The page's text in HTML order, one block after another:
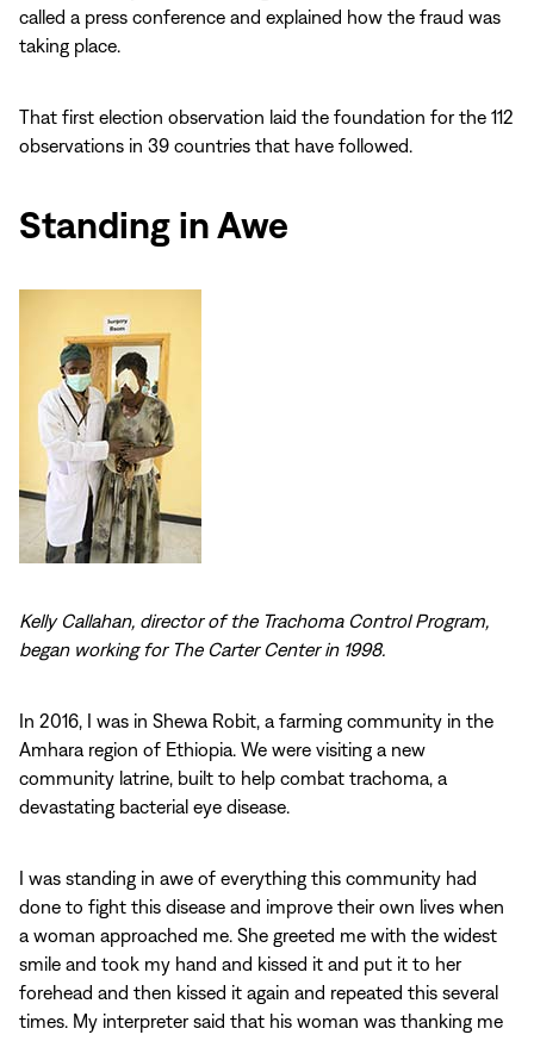
called a press conference and explained how the fraud was
taking place.
That first election observation laid the foundation for the 112
observations in 39 countries that have followed.
Standing in Awe
Kelly Callahan, director of the Trachoma Control Program,
began working for The Carter Center in 1998.
In 2016, I was in Shewa Robit, a farming community in the
Amhara region of Ethiopia. We were visiting a new
community latrine, built to help combat trachoma, a
devastating bacterial eye disease.
I was standing in awe of everything this community had
done to fight this disease and improve their own lives when
a woman approached me. She greeted me with the widest
smile and took my hand and kissed it and put it to her
forehead and then kissed it again and repeated this several
times. My interpreter said that his woman was thanking me